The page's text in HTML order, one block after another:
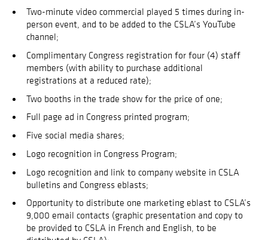
Two-minute video commercial played 5 times during in-
person event, and to be added to the CSLA’s YouTube
channel;
Complimentary Congress registration for four (4) staff
members (with ability to purchase additional
registrations at a reduced rate);
Two booths in the trade show for the price of one;
Full page ad in Congress printed program;
Five social media shares;
Logo recognition in Congress Program;
Logo recognition and link to company website in CSLA
bulletins and Congress eblasts;
Opportunity to distribute one marketing eblast to CSLA’s
9,000 email contacts (graphic presentation and copy to
be provided to CSLA in French and English, to be